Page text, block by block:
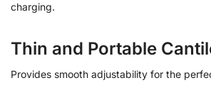
charging.
Thin and Portable
Provides smooth adjustability for the